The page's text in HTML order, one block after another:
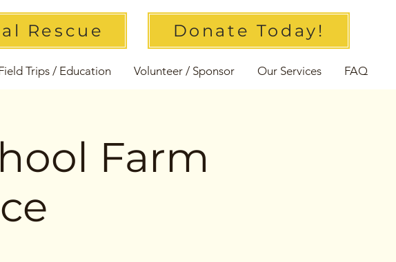
Rescue Donate Today!
Trips / Education Volunteer / Sponsor Our Services FAQ
Farm